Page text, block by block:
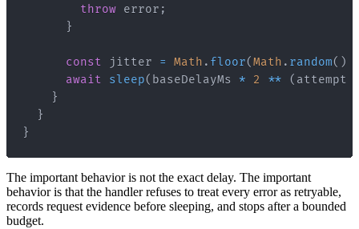
throw error ;
}
const jitter = Math . floor(Math . random( )
await
sleep( baseDelayMs * 2 ** ( attempt
}
}
}
The important behavior is not the exact delay. The important
behavior is that the handler refuses to treat every error as retryable,
records request evidence before sleeping, and stops after a bounded
budget.